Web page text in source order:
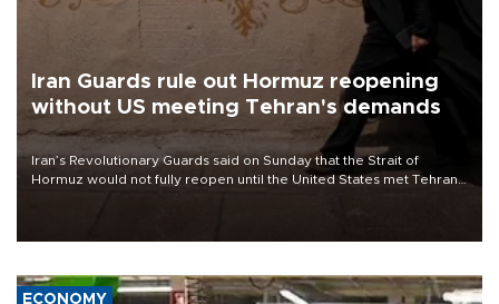
Iran Guards rule out Hormuz reopening
without US meeting Tehran's demands
Iran’s Revolutionary Guards said on Sunday that the Strait of
Hormuz would not fully reopen until the United States met Tehran’s
ECONOMY